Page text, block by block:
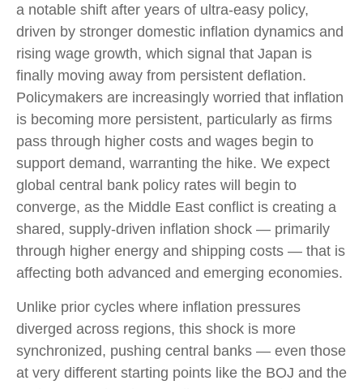
a notable shift after years of ultra‑easy policy,
driven by stronger domestic inflation dynamics and
rising wage growth, which signal that Japan is
finally moving away from persistent deflation.
Policymakers are increasingly worried that inflation
is becoming more persistent, particularly as firms
pass through higher costs and wages begin to
support demand, warranting the hike. We expect
global central bank policy rates will begin to
converge, as the Middle East conflict is creating a
shared, supply-driven inflation shock — primarily
through higher energy and shipping costs — that is
affecting both advanced and emerging economies.
Unlike prior cycles where inflation pressures
diverged across regions, this shock is more
synchronized, pushing central banks — even those
at very different starting points like the BOJ and the